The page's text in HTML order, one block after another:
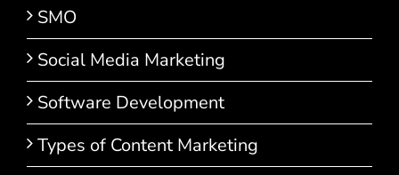
SMO
Social Media Marketing
Software Development
Types of Content Marketing